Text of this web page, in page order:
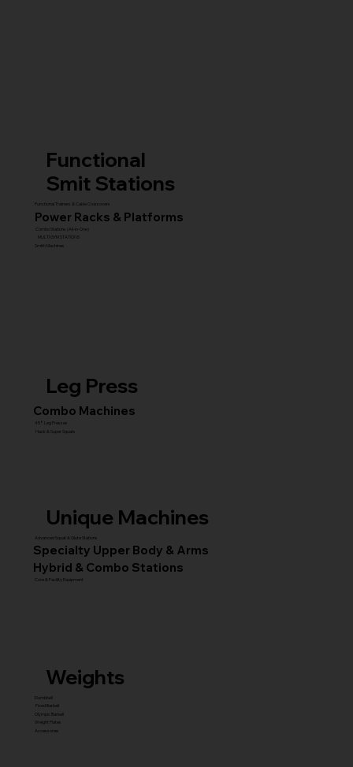
Functional
Smit Stations
Functional Trainers & Cable Crossovers
Combo Stations (All-in-One)
Smith Machines
MULTI GYM STATIONS
Power Racks & Platforms
Leg Press
Combo Machines
45° Leg Presses
Hack & Super Squats
Unique Machines
Advanced Squat & Glute Stations
Specialty Upper Body & Arms
Hybrid & Combo Stations
Core & Facility Equipment
Weights
Dumbbell
Fixed Barbell
Olympic Barbell
Weight Plates
Accessories